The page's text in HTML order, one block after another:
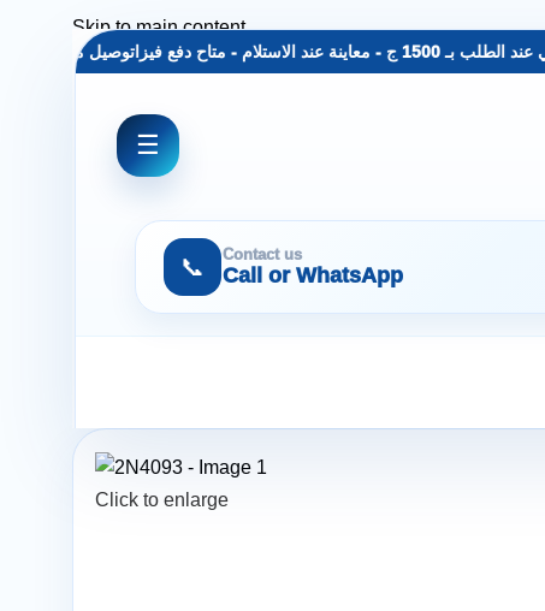
توصيل مجاني عند الطلب بـ 1500 ج - معاينة عند الاستلام - متاح - متاح دفع فيزا
☰
📞 Contact us
Call or WhatsApp
Skip to main content
Click to enlarge